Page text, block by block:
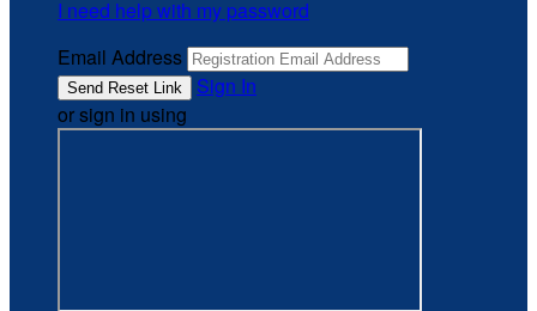
I need help with my password
Email Address
Sign In
or sign in using